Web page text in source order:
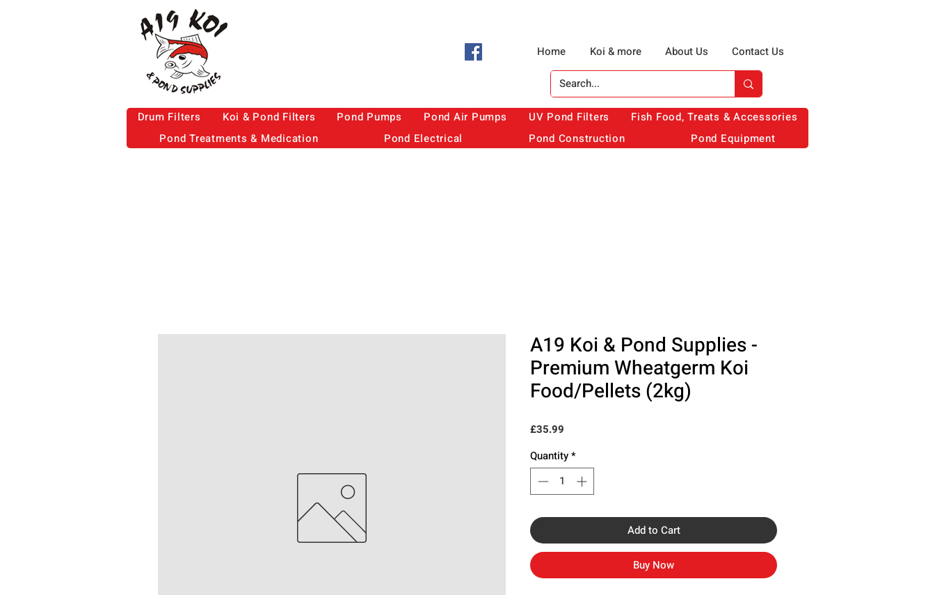
Home Koi & more About Us Contact Us
Drum Filters Koi & Pond Filters Pond Pumps Pond Air Pumps UV Pond Filters
Fish Food, Treats & Accessories
Pond Treatments & Medication
Pond Electrical Pond Construction Pond Equipment
A19 Koi & Pond Supplies -
Premium Wheatgerm Koi
Food/Pellets (2kg)
£35.99
Quantity*
Add to Cart
Buy Now